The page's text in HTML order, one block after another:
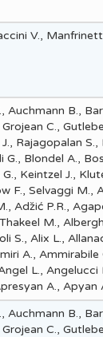
V.,
B.,
C.,
Rajagopalan S.,
G., Blondel A.,
Keintzel J.,
F., Selvaggi
Adz̆ić P.R.,
M.,
S., Alix L.,
A.,
L.,
A.,
B.,
C.,